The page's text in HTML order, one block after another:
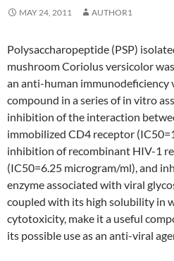
MAY 24, 2011 AUTHOR1
Polysaccharopeptide (PSP)
mushroom Coriolus versicolor
an anti-human immunodeficiency
compound in a series of in vitro
inhibition of the interaction
immobilized CD4 receptor
inhibition of recombinant HIV-1
(IC50=6.25 microgram/ml), and
enzyme associated with viral
coupled with its high solubility in
cytotoxicity, make it a useful
its possible use as an anti-viral